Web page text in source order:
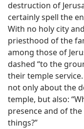
destruction of
certainly spell the
With no holy city
priesthood of the
among those of
dashed “to the
their temple
not only about the
temple, but also:
presence and of
things?”